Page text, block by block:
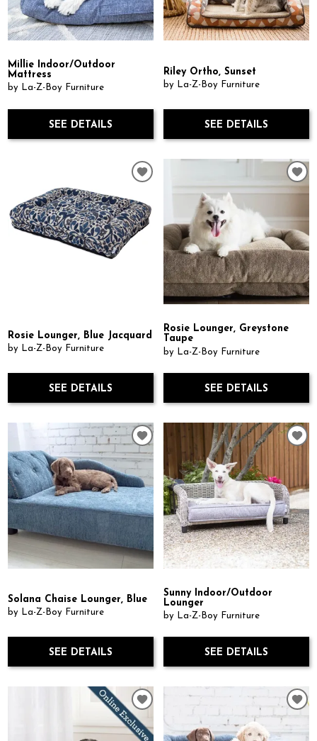
Millie Indoor/Outdoor
Mattress
by La-Z-Boy Furniture
SEE DETAILS
Riley Ortho, Sunset
by La-Z-Boy Furniture
SEE DETAILS
Rosie Lounger, Blue Jacquard
by La-Z-Boy Furniture
SEE DETAILS
Rosie Lounger, Greystone
Taupe
by La-Z-Boy Furniture
SEE DETAILS
Solana Chaise Lounger, Blue
by La-Z-Boy Furniture
SEE DETAILS
Sunny Indoor/Outdoor
Lounger
by La-Z-Boy Furniture
SEE DETAILS